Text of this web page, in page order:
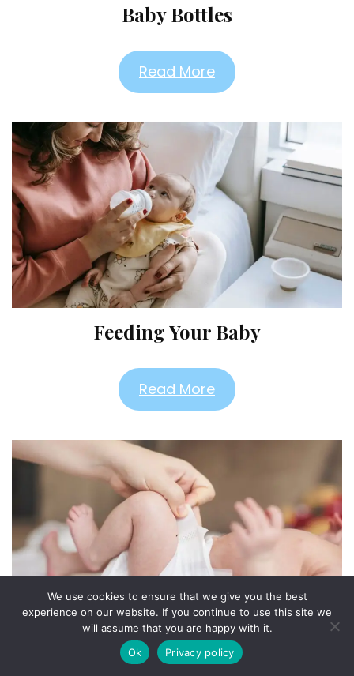
Baby Bottles
Read More
Feeding Your Baby
Read More
Diapering & Bathing
We use cookies to ensure that we give you the best
experience on our website. If you continue to use this site we
will assume that you are happy with it.
Ok
Privacy policy